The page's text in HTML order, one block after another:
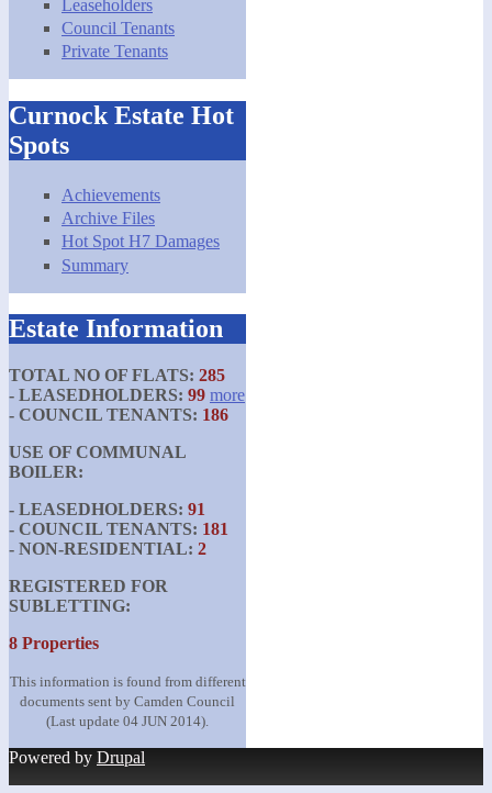
Leaseholders
Council Tenants
Private Tenants
Curnock Estate Hot
Spots
Achievements
Archive Files
Hot Spot H7 Damages
Summary
Estate Information
TOTAL NO OF FLATS: 285
- LEASEDHOLDERS: 99 more
- COUNCIL TENANTS: 186
USE OF COMMUNAL
BOILER:
- LEASEDHOLDERS: 91
- COUNCIL TENANTS: 181
- NON-RESIDENTIAL: 2
REGISTERED FOR
SUBLETTING:
8 Properties
This information is found from different
documents sent by Camden Council
(Last update 04 JUN 2014).
Powered by Drupal